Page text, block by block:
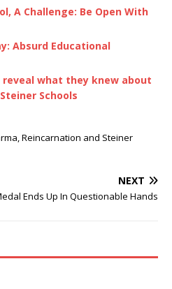
A Challenge: Be Open With
Absurd Educational
what they knew about
Schools
Reincarnation and Steiner
NEXT
Ends Up In Questionable Hands